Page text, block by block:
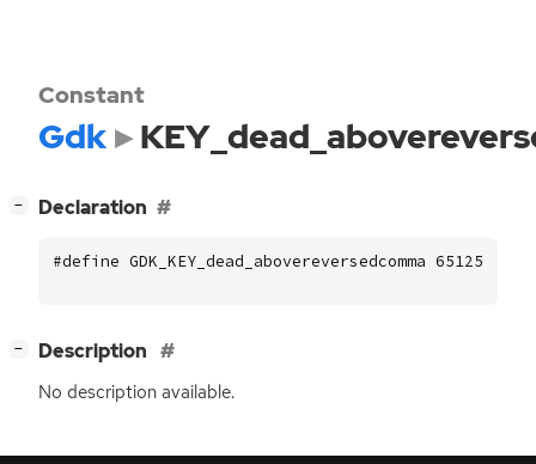
Constant
Gdk
− Declaration
#define GDK_KEY_dead_abovereversedcomma 65125
− Description
No description available.